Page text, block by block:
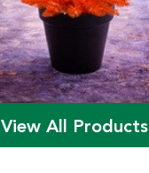
View All Products